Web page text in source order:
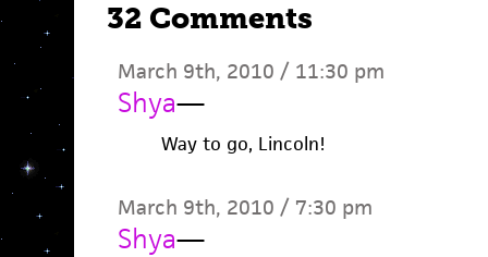
32 Comments
March 9th, 2010 / 11:30 pm
Shya—
Way to go, Lincoln!
March 9th, 2010 / 7:30 pm
Shya—